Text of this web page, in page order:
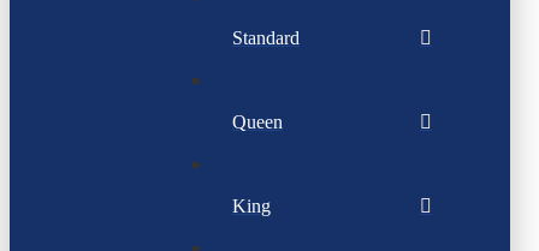
Standard
Queen
King